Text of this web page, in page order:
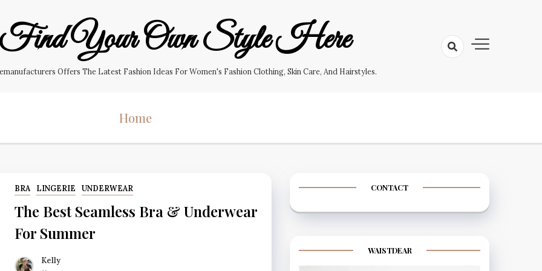
Find Your Own Style Here
Offers The Latest Fashion Ideas For Women's Fashion Clothing, Skin Care, And Hairstyles.
Home
BRA LINGERIE UNDERWEAR
The Best Seamless Bra & Underwear
For Summer
Kelly
CONTACT
WAISTDEAR